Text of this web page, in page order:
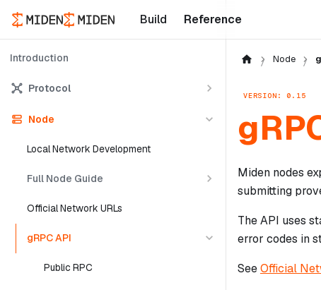
Build Reference
Introduction
Protocol
Node
Local Network Development
Full Node Guide
Official Network URLs
gRPC API
Public RPC
Node
VERSION: 0.15
Miden nodes
submitting
The API uses
error codes in
SeeOfficial